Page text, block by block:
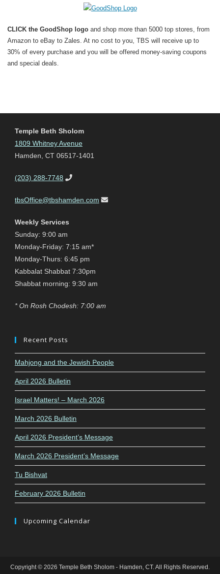
CLICK the GoodShop logo and shop more than 5000 top stores, from
Amazon to eBay to Zales. At no cost to you, TBS will receive up to
30% of every purchase and you will be offered money-saving coupons
and special deals.
Temple Beth Sholom
1809 Whitney Avenue
Hamden, CT 06517-1401
(203) 288-7748
tbsOffice@tbshamden.com
Weekly Services
Sunday: 9:00 am
Monday-Friday: 7:15 am*
Monday-Thurs: 6:45 pm
Kabbalat Shabbat 7:30pm
Shabbat morning: 9:30 am
* On Rosh Chodesh: 7:00 am
Recent Posts
Mahjong and the Jewish People
April 2026 Bulletin
Israel Matters! – March 2026
March 2026 Bulletin
April 2026 President’s Message
March 2026 President’s Message
Tu Bishvat
February 2026 Bulletin
Upcoming Calendar
Copyright © 2026 Temple Beth Sholom - Hamden, CT. All Rights Reserved.